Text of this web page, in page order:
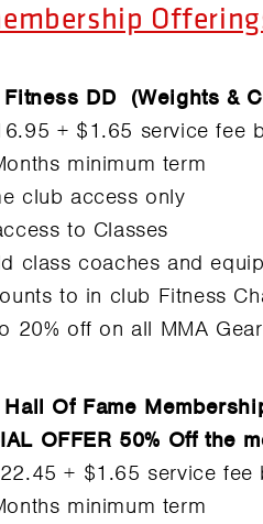
DD (Weights &
+ $1.65 service fee
minimum term
club access only
to Classes
class coaches and
to in club Fitness
20% off on all MMA
Of Fame
OFFER 50% Off the
+ $1.65 service fee
minimum term